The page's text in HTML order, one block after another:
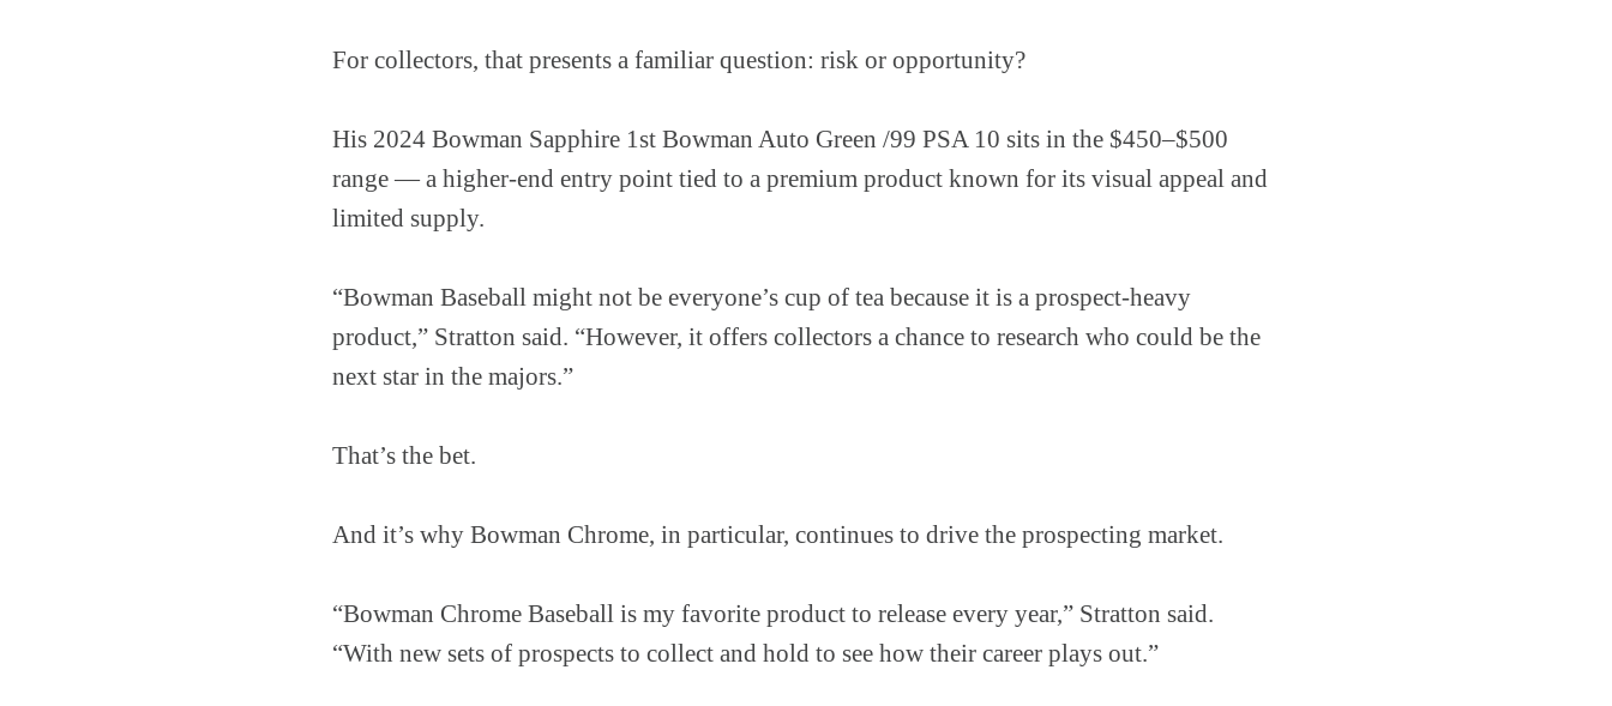
For collectors, that presents a familiar question: risk or opportunity?
His 2024 Bowman Sapphire 1st Bowman Auto Green /99 PSA 10 sits in the $450–$500
range — a higher-end entry point tied to a premium product known for its visual appeal and
limited supply.
“Bowman Baseball might not be everyone’s cup of tea because it is a prospect-heavy
product,” Stratton said. “However, it offers collectors a chance to research who could be the
next star in the majors.”
That’s the bet.
And it’s why Bowman Chrome, in particular, continues to drive the prospecting market.
“Bowman Chrome Baseball is my favorite product to release every year,” Stratton said.
“With new sets of prospects to collect and hold to see how their career plays out.”